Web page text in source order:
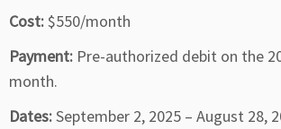
Cost:$550/month
Payment: Pre-authorized debit on the
month.
Dates:September 2, 2025 – August 28,